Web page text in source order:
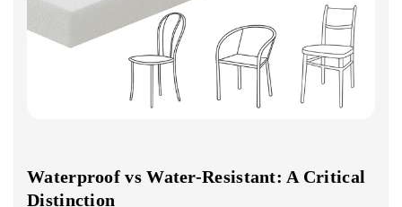
Waterproof vs Water-Resistant: A Critical
Distinction